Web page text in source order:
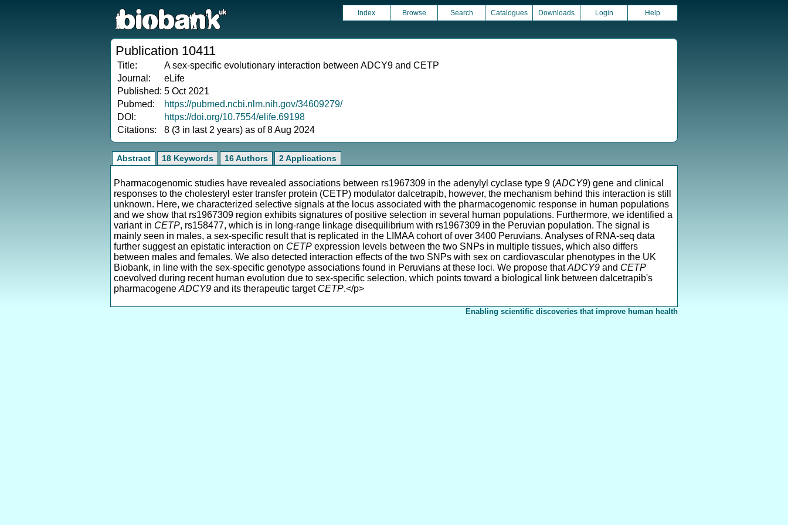
Index Browse Search Catalogues Downloads Login Help
Publication 10411
Title:
A sex-specific evolutionary interaction between ADCY9 and CETP
Journal:
eLife
Published: 5 Oct 2021
Pubmed:
https://pubmed.ncbi.nlm.nih.gov/34609279/
DOI:
https://doi.org/10.7554/elife.69198
Citations:
8 (3 in last 2 years) as of 8 Aug 2024
Abstract 18 Keywords 16 Authors 2 Applications
Pharmacogenomic studies have revealed associations between rs1967309 in the adenylyl cyclase type 9 (ADCY9) gene and clinical
responses to the cholesteryl ester transfer protein (CETP) modulator dalcetrapib, however, the mechanism behind this interaction is still
unknown. Here, we characterized selective signals at the locus associated with the pharmacogenomic response in human populations
and we show that rs1967309 region exhibits signatures of positive selection in several human populations. Furthermore, we identified a
variant in CETP, rs158477, which is in long-range linkage disequilibrium with rs1967309 in the Peruvian population. The signal is
mainly seen in males, a sex-specific result that is replicated in the LIMAA cohort of over 3400 Peruvians. Analyses of RNA-seq data
further suggest an epistatic interaction on CETP expression levels between the two SNPs in multiple tissues, which also differs
between males and females. We also detected interaction effects of the two SNPs with sex on cardiovascular phenotypes in the UK
Biobank, in line with the sex-specific genotype associations found in Peruvians at these loci. We propose thatADCY9 and CETP
coevolved during recent human evolution due to sex-specific selection, which points toward a biological link between dalcetrapib's
pharmacogene ADCY9 and its therapeutic target CETP.</p>
Enabling scientific discoveries that improve human health